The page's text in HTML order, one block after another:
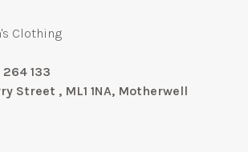
Clothing
264 133
Street , ML1 1NA, Motherwell